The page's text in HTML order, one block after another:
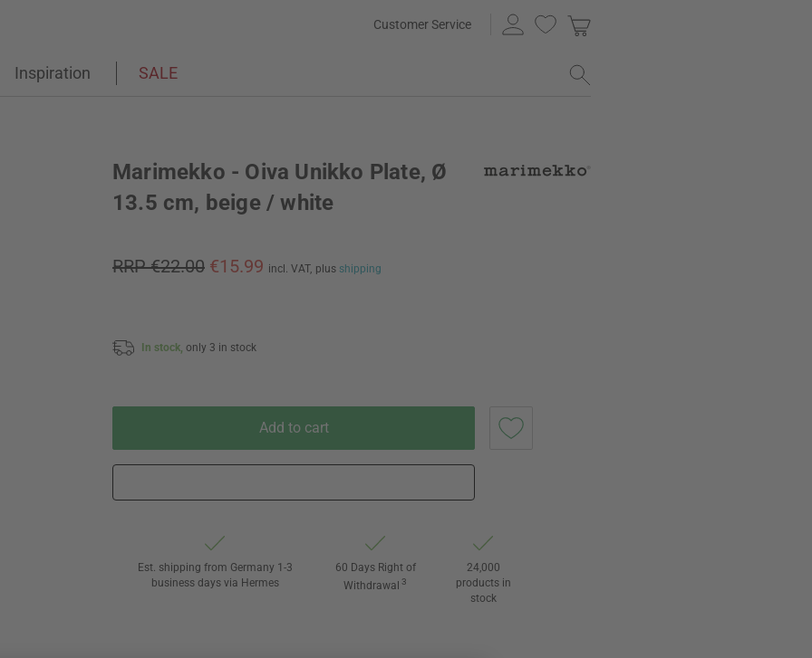
Customer Service
Inspiration SALE
Marimekko - Oiva Unikko Plate, Ø
13.5 cm, beige / white
RRP €22.00 €15.99 incl. VAT, plus shipping
In stock, only 3 in stock
Add to cart
Est. shipping from Germany 1-3
business days via Hermes
60 Days Right of
Withdrawal 3
24,000
products in
stock